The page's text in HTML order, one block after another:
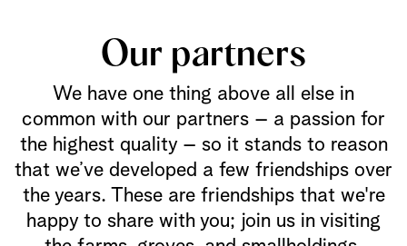
Our partners
We have one thing above all else in
common with our partners – a passion for
the highest quality – so it stands to reason
that we’ve developed a few friendships over
the years. These are friendships that we're
happy to share with you; join us in visiting